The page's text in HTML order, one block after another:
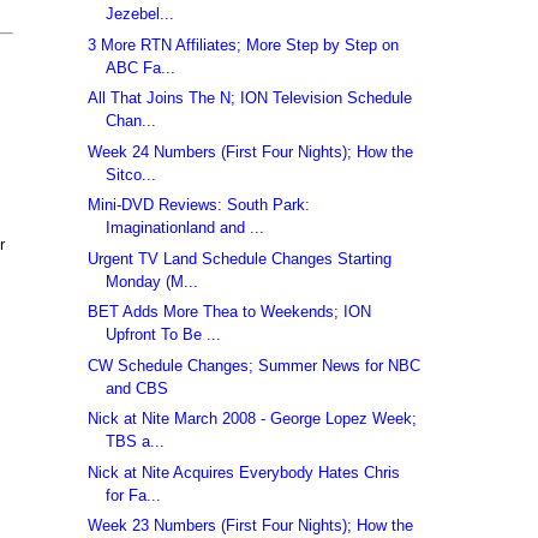
Jezebel...
3 More RTN Affiliates; More Step by Step on
ABC Fa...
All That Joins The N; ION Television Schedule
Chan...
Week 24 Numbers (First Four Nights); How the
Sitco...
Mini-DVD Reviews: South Park:
Imaginationland and ...
Urgent TV Land Schedule Changes Starting
Monday (M...
BET Adds More Thea to Weekends; ION
Upfront To Be ...
CW Schedule Changes; Summer News for NBC
and CBS
Nick at Nite March 2008 - George Lopez Week;
TBS a...
Nick at Nite Acquires Everybody Hates Chris
for Fa...
Week 23 Numbers (First Four Nights); How the